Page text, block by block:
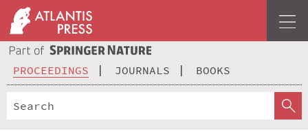
PROCEEDINGS JOURNALS BOOKS